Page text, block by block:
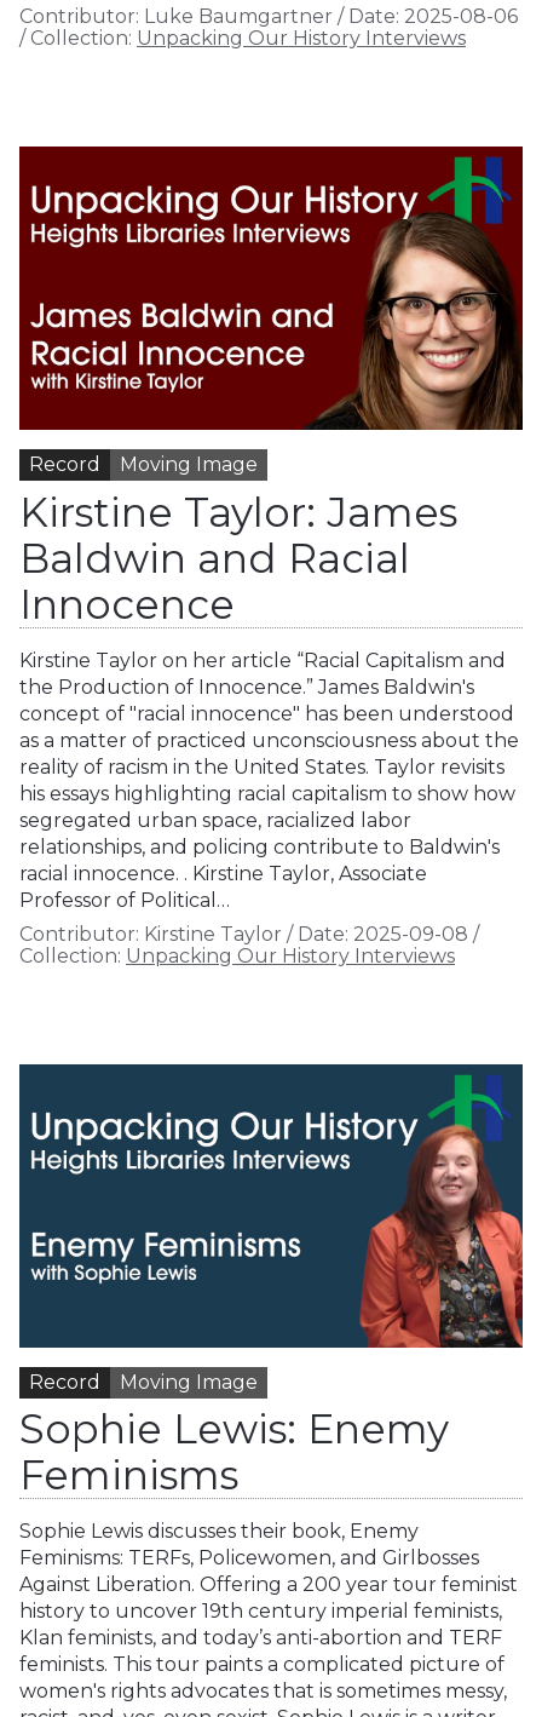
Contributor: Luke Baumgartner / Date: 2025-08-06
/ Collection: Unpacking Our History Interviews
Record Moving Image
Kirstine Taylor: James
Baldwin and Racial
Innocence
Kirstine Taylor on her article “Racial Capitalism and
the Production of Innocence.” James Baldwin's
concept of "racial innocence" has been understood
as a matter of practiced unconsciousness about the
reality of racism in the United States. Taylor revisits
his essays highlighting racial capitalism to show how
segregated urban space, racialized labor
relationships, and policing contribute to Baldwin's
racial innocence. . Kirstine Taylor, Associate
Professor of Political…
Contributor: Kirstine Taylor / Date: 2025-09-08 /
Collection: Unpacking Our History Interviews
Record Moving Image
Sophie Lewis: Enemy
Feminisms
Sophie Lewis discusses their book, Enemy
Feminisms: TERFs, Policewomen, and Girlbosses
Against Liberation. Offering a 200 year tour feminist
history to uncover 19th century imperial feminists,
Klan feminists, and today’s anti-abortion and TERF
feminists. This tour paints a complicated picture of
women's rights advocates that is sometimes messy,